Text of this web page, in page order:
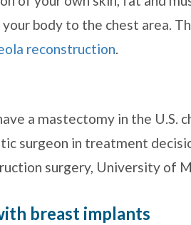
body to the chest area.
reconstruction.
a mastectomy in the U.S.
surgeon in treatment
surgery, University of
breast implants